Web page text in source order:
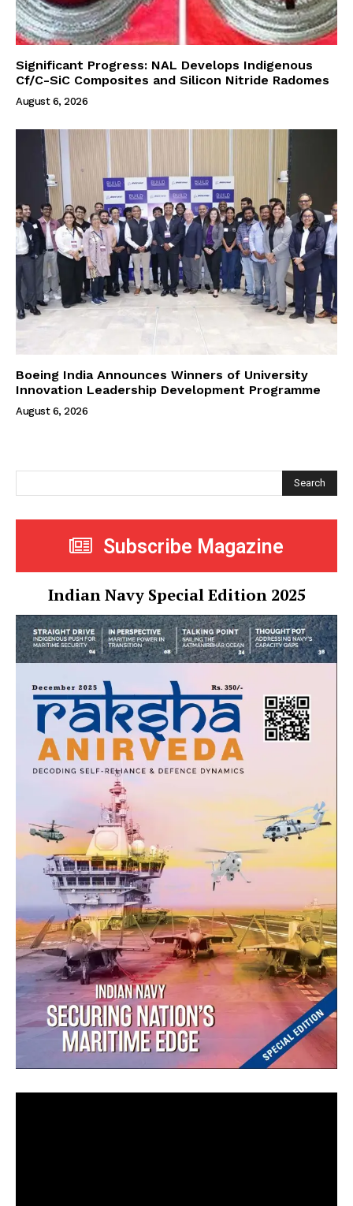
Significant Progress: NAL Develops Indigenous
Cf/C-SiC Composites and Silicon Nitride Radomes
August 6, 2026
Boeing India Announces Winners of University
Innovation Leadership Development Programme
August 6, 2026
Search
Subscribe Magazine
Indian Navy Special Edition 2025